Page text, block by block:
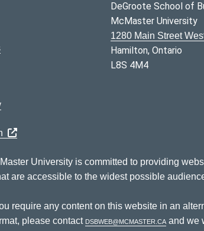
DeGroote School of
McMaster University
1280 Main Street
Hamilton, Ontario
L8S 4M4
University is committed to providing
are accessible to the widest possible
require any content on this website in an
please contact dsbweb@mcmaster.caand we